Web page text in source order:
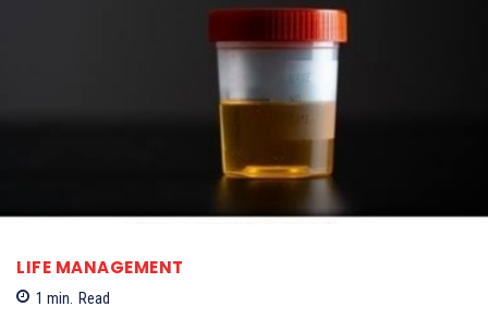
LIFE MANAGEMENT
1 min. Read